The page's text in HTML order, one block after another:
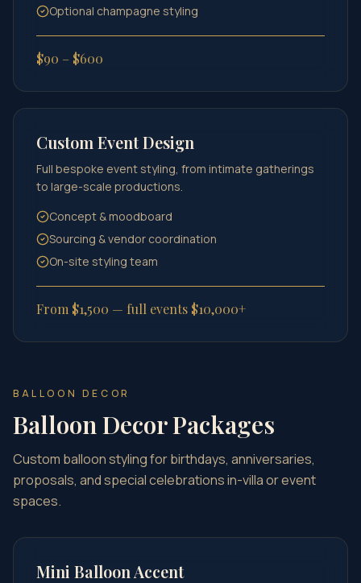
Optional champagne styling
$90 – $600
Custom Event Design
Full bespoke event styling, from intimate gatherings
to large-scale productions.
Concept & moodboard
Sourcing & vendor coordination
On-site styling team
From $1,500 — full events $10,000+
BALLOON DECOR
Balloon Decor Packages
Custom balloon styling for birthdays, anniversaries,
proposals, and special celebrations in-villa or event
spaces.
Mini Balloon Accent